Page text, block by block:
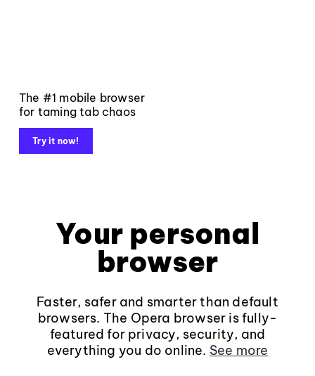
The #1 mobile browser
for taming tab chaos
Try it now!
Your personal
browser
Faster, safer and smarter than default
browsers. The Opera browser is fully-
featured for privacy, security, and
everything you do online. See more